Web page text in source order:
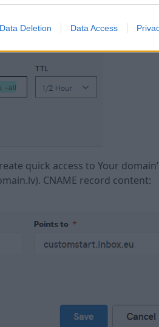
Data Deletion Data Access
quick access to Your
CNAME record content: